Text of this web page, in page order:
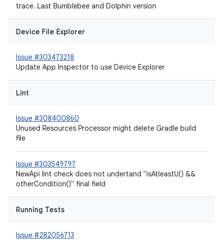
trace. Last Bumblebee and Dolphin version
Device File Explorer
Issue #303473218
Update App Inspector to use Device Explorer
Lint
Issue #308400860
Unused Resources Processor might delete Gradle build
file
Issue #303549797
NewApi lint check does not undertand "isAtleastU() &&
otherCondition()" final field
Running Tests
Issue #282056713